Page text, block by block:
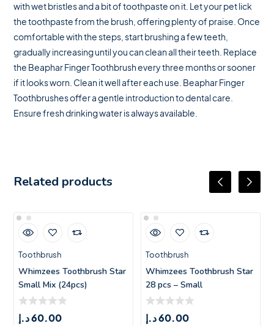
with wet bristles and a bit of toothpaste on it. Let your pet lick
the toothpaste from the brush, offering plenty of praise. Once
comfortable with the steps, start brushing a few teeth,
gradually increasing until you can clean all their teeth. Replace
the Beaphar Finger Toothbrush every three months or sooner
if it looks worn. Clean it well after each use. Beaphar Finger
Toothbrushes offer a gentle introduction to dental care.
Ensure fresh drinking water is always available.
Related products
Toothbrush
Whimzees Toothbrush Star
Small Mix (24pcs)
60.00د.إ
Toothbrush
Whimzees Toothbrush Star
28 pcs – Small
60.00د.إ